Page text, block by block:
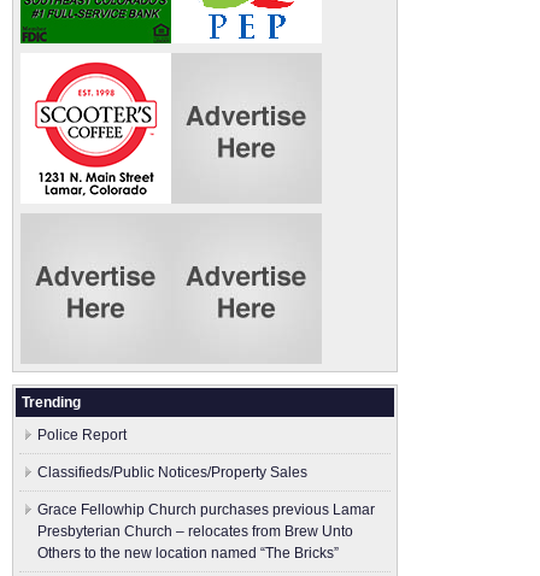
Trending
Police Report
Classifieds/Public Notices/Property Sales
Grace Fellowhip Church purchases previous Lamar
Presbyterian Church – relocates from Brew Unto
Others to the new location named “The Bricks”